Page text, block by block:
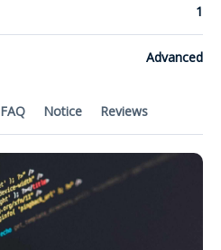
FAQ Notice Reviews
1
Advanced